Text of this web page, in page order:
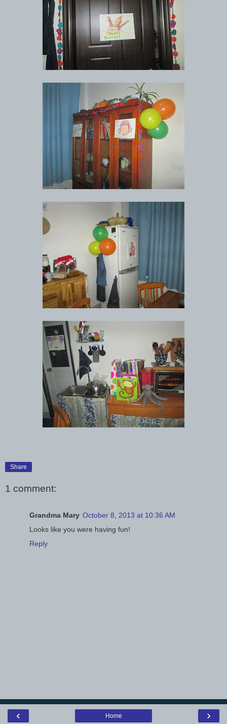
Share
1 comment:
Grandma Mary October 8, 2013 at 10:36 AM
Looks like you were having fun!
Reply
‹ ›
Home